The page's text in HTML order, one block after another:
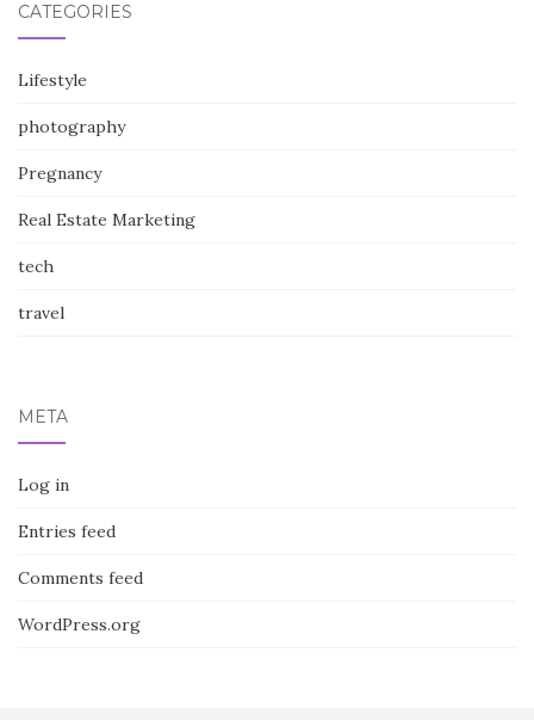
CATEGORIES
Lifestyle
photography
Pregnancy
Real Estate Marketing
tech
travel
META
Log in
Entries feed
Comments feed
WordPress.org